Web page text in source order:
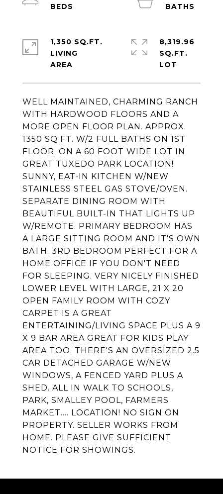
WELL MAINTAINED, CHARMING RANCH
WITH HARDWOOD FLOORS AND A
MORE OPEN FLOOR PLAN. APPROX.
1350 SQ FT. W/2 FULL BATHS ON 1ST
FLOOR. ON A 60 FOOT WIDE LOT IN
GREAT TUXEDO PARK LOCATION!
SUNNY, EAT-IN KITCHEN W/NEW
STAINLESS STEEL GAS STOVE/OVEN.
SEPARATE DINING ROOM WITH
BEAUTIFUL BUILT-IN THAT LIGHTS UP
W/REMOTE. PRIMARY BEDROOM HAS
A LARGE SITTING ROOM AND IT'S OWN
BATH. 3RD BEDROOM PERFECT FOR A
HOME OFFICE IF YOU DON'T NEED
FOR SLEEPING. VERY NICELY FINISHED
LOWER LEVEL WITH LARGE, 21 X 20
OPEN FAMILY ROOM WITH COZY
CARPET IS A GREAT
ENTERTAINING/LIVING SPACE PLUS A 9
X 9 BAR AREA GREAT FOR KIDS PLAY
AREA TOO. THERE'S AN OVERSIZED 2.5
CAR DETACHED GARAGE W/NEW
WINDOWS, A FENCED YARD PLUS A
SHED. ALL IN WALK TO SCHOOLS,
PARK, SMALLEY POOL, FARMERS
MARKET.... LOCATION! NO SIGN ON
PROPERTY. SELLER WORKS FROM
HOME. PLEASE GIVE SUFFICIENT
NOTICE FOR SHOWINGS.
1,350 SQ.FT.
LIVING
8,319.96
SQ.FT.